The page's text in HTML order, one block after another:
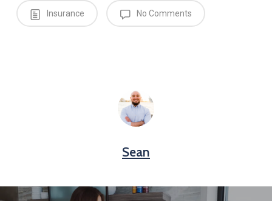
Insurance No Comments
Sean